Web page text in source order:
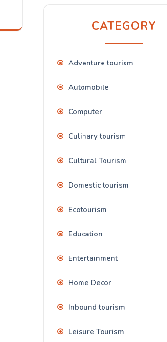
CATEGORY
Adventure tourism
Automobile
Computer
Culinary tourism
Cultural Tourism
Domestic tourism
Ecotourism
Education
Entertainment
Home Decor
Inbound tourism
Leisure Tourism